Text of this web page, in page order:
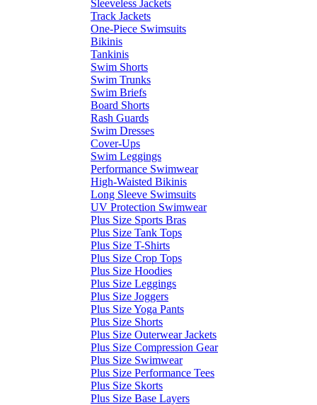
Sleeveless Jackets
Track Jackets
One-Piece Swimsuits
Bikinis
Tankinis
Swim Shorts
Swim Trunks
Swim Briefs
Board Shorts
Rash Guards
Swim Dresses
Cover-Ups
Swim Leggings
Performance Swimwear
High-Waisted Bikinis
Long Sleeve Swimsuits
UV Protection Swimwear
Plus Size Sports Bras
Plus Size Tank Tops
Plus Size T-Shirts
Plus Size Crop Tops
Plus Size Hoodies
Plus Size Leggings
Plus Size Joggers
Plus Size Yoga Pants
Plus Size Shorts
Plus Size Outerwear Jackets
Plus Size Compression Gear
Plus Size Swimwear
Plus Size Performance Tees
Plus Size Skorts
Plus Size Base Layers